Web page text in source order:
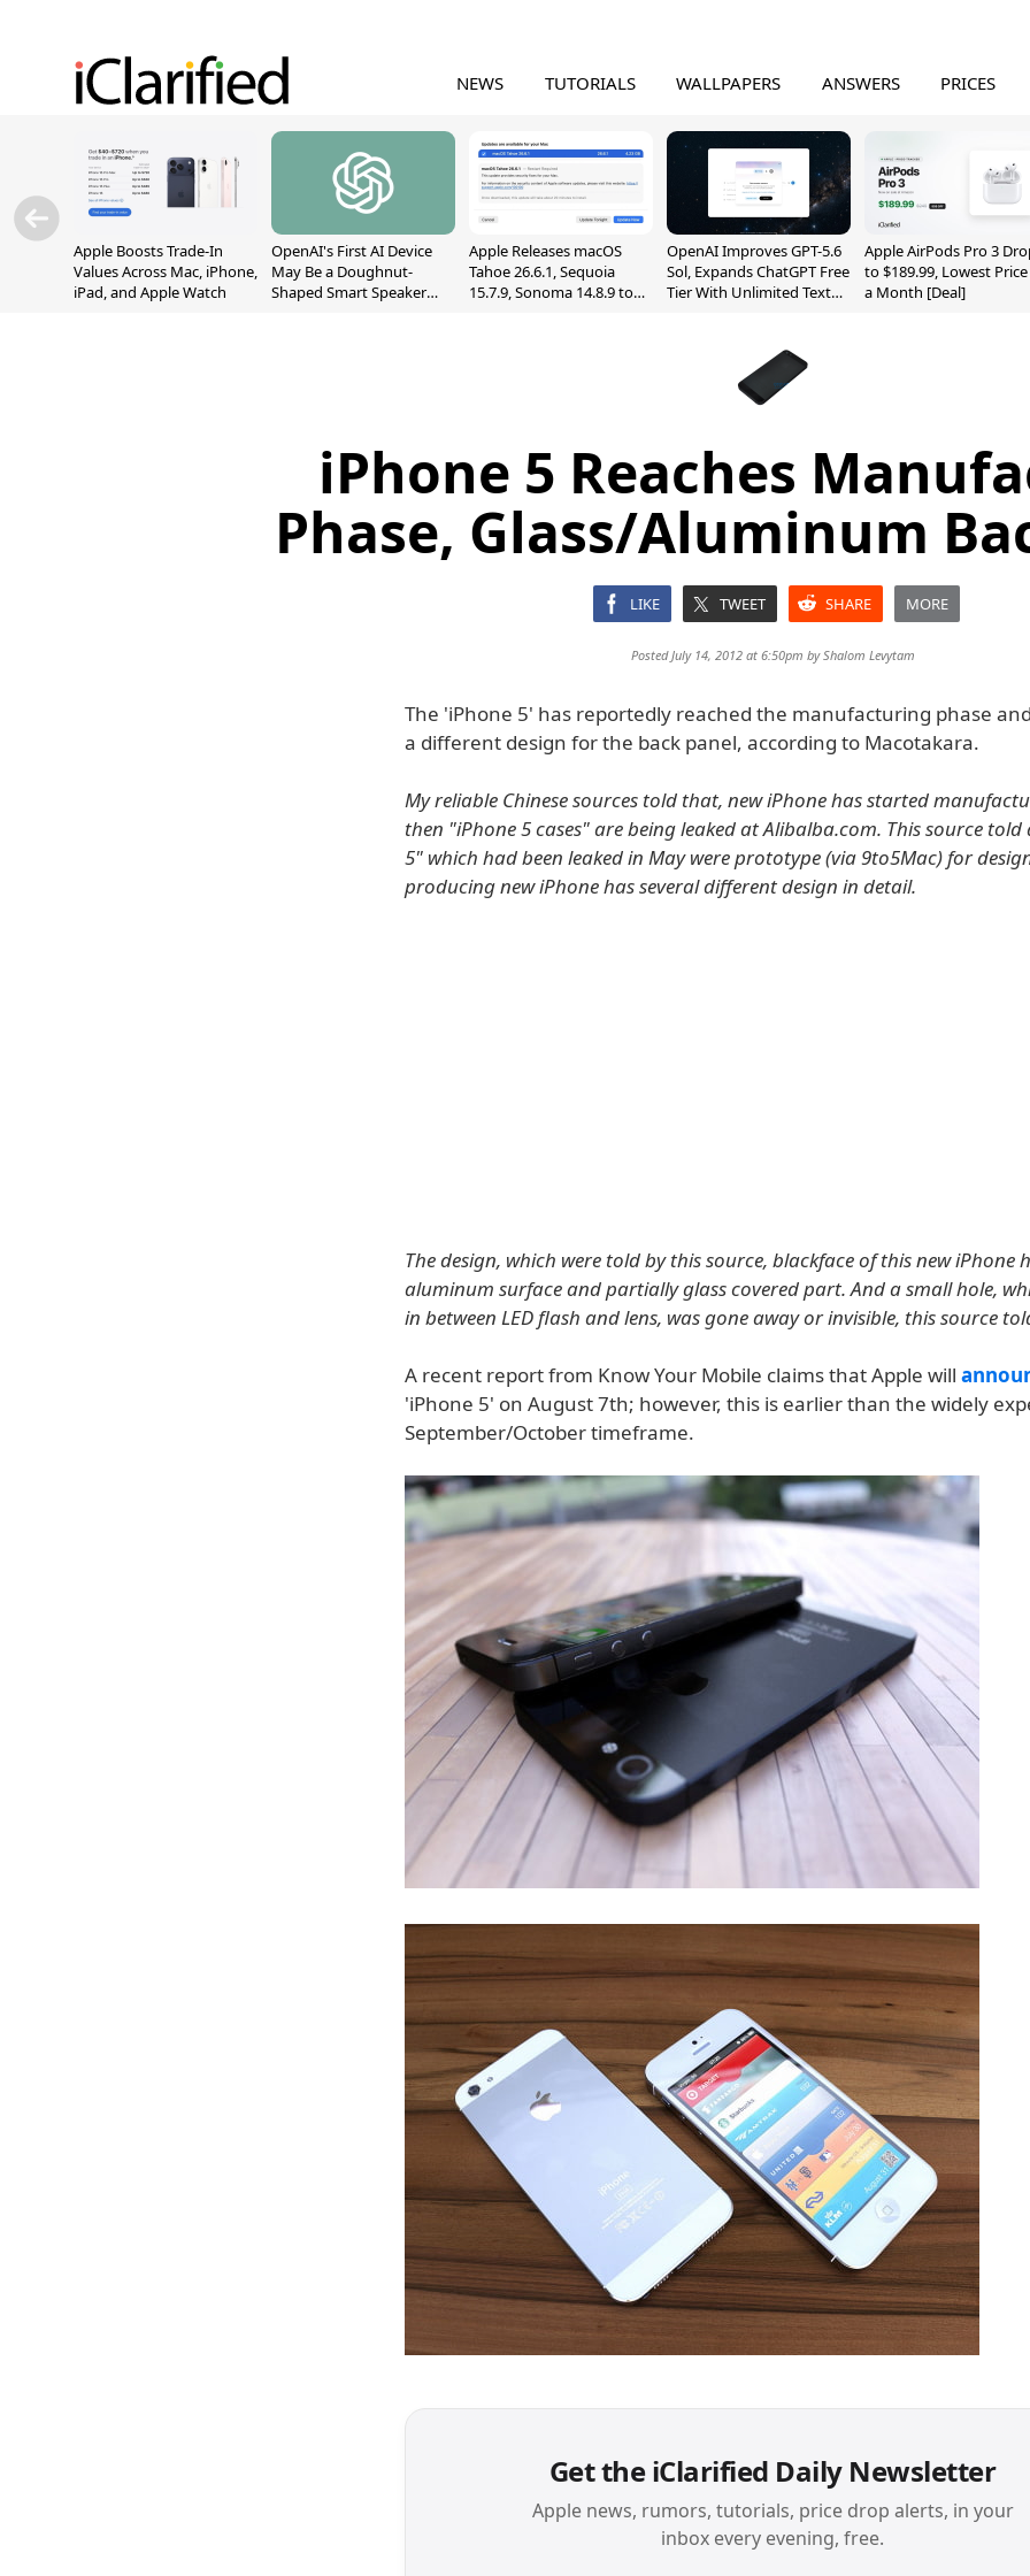
NEWS TUTORIALS WALLPAPERS ANSWERS PRICES
Apple Boosts Trade-In
Values Across Mac, iPhone,
iPad, and Apple Watch
OpenAI's First AI Device
May Be a Doughnut-
Shaped Smart Speaker
Apple Releases macOS
Tahoe 26.6.1, Sequoia
15.7.9, Sonoma 14.8.9 to
OpenAI Improves GPT-5.6
Sol, Expands ChatGPT Free
Tier With Unlimited Text
Apple AirPods Pro 3
to $189.99, Lowest
a Month [Deal]
iPhone 5 Reaches
Phase, Glass/Aluminum
LIKE TWEET SHARE MORE
Posted July 14, 2012 at 6:50pm byShalom Levytam
The 'iPhone 5' has reportedly reached the manufacturing phase
a different design for the back panel, according to Macotakara.
My reliable Chinese sources told that, new iPhone has started
then "iPhone 5 cases" are being leaked at Alibalba.com. This source told
5" which had been leaked in May were prototype (via 9to5Mac) for
producing new iPhone has several different design in detail.
The design, which were told by this source, blackface of this new iPhone
aluminum surface and partially glass covered part. And a small hole,
in between LED flash and lens, was gone away or invisible, this source
A recent report from Know Your Mobile claims that Apple will
'iPhone 5' on August 7th; however, this is earlier than the widely
September/October timeframe.
Get the iClarified Daily Newsletter
Apple news, rumors, tutorials, price drop alerts, in your
inbox every evening, free.